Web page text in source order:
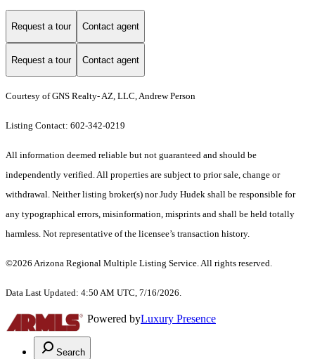
Request a tour Contact agent
Request a tour Contact agent
Courtesy of GNS Realty- AZ, LLC, Andrew Person
Listing Contact: 602-342-0219
All information deemed reliable but not guaranteed and should be
independently verified. All properties are subject to prior sale, change or
withdrawal. Neither listing broker(s) nor Judy Hudek shall be responsible for
any typographical errors, misinformation, misprints and shall be held totally
harmless. Not representative of the licensee’s transaction history.
©2026 Arizona Regional Multiple Listing Service. All rights reserved.
Data Last Updated: 4:50 AM UTC, 7/16/2026.
Powered byLuxury Presence
Search